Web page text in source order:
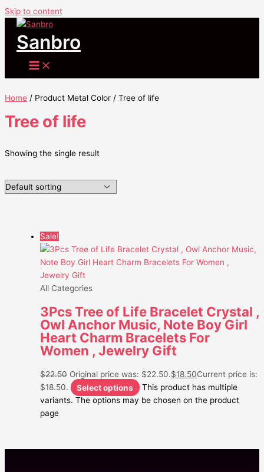
Skip to content
Sanbro
Home / Product Metal Color / Tree of life
Tree of life
Showing the single result
Sale!
All Categories
3Pcs Tree of Life Bracelet Crystal ,
Owl Anchor Music, Note Boy Girl
Heart Charm Bracelets For
Women , Jewelry Gift
$22.50 Original price was: $22.50.$18.50Current price is:
$18.50.
Select options
This product has multiple
variants. The options may be chosen on the product
page